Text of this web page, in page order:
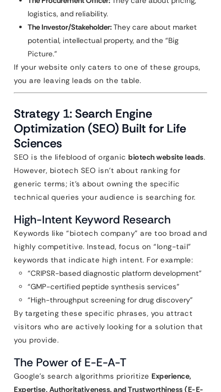
logistics, and reliability.
The Investor/Stakeholder: They care about market
potential, intellectual property, and the “Big
Picture.”
If your website only caters to one of these groups,
you are leaving leads on the table.
Strategy 1: Search Engine
Optimization (SEO) Built for Life
Sciences
SEO is the lifeblood of organic biotech website leads.
However, biotech SEO isn’t about ranking for
generic terms; it’s about owning the specific
technical queries your audience is searching for.
High-Intent Keyword Research
Keywords like “biotech company” are too broad and
highly competitive. Instead, focus on “long-tail”
keywords that indicate high intent. For example:
“CRIPSR-based diagnostic platform development”
“GMP-certified peptide synthesis services”
“High-throughput screening for drug discovery”
By targeting these specific phrases, you attract
visitors who are actively looking for a solution that
you provide.
The Power of E-E-A-T
Google’s search algorithms prioritize Experience,
Expertise, Authoritativeness, and Trustworthiness (E-E-